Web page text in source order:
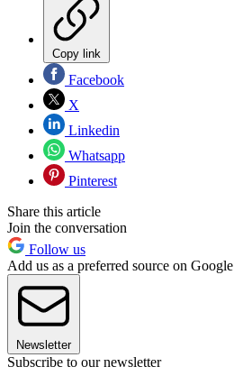
Copy link
Facebook
X
Linkedin
Whatsapp
Pinterest
Share this article
Join the conversation
Follow us
Add us as a preferred source on Google
Newsletter
Subscribe to our newsletter